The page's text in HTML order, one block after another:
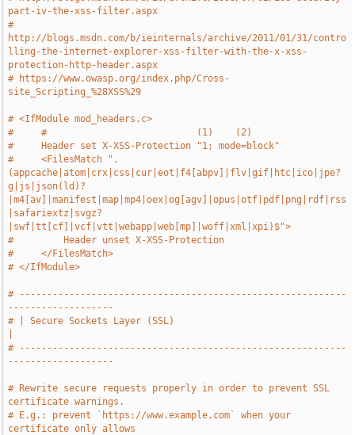
part-iv-the-xss-filter.aspx
#
http://blogs.msdn.com/b/ieinternals/archive/2011/01/31/contro
lling-the-internet-explorer-xss-filter-with-the-x-xss-
protection-http-header.aspx
# https://www.owasp.org/index.php/Cross-
site_Scripting_%28XSS%29
# <IfModule mod_headers.c>
#     #                           (1)    (2)
#     Header set X-XSS-Protection "1; mode=block"
#     <FilesMatch ".
(appcache|atom|crx|css|cur|eot|f4[abpv]|flv|gif|htc|ico|jpe?
g|js|json(ld)?
|m4[av]|manifest|map|mp4|oex|og[agv]|opus|otf|pdf|png|rdf|rss
|safariextz|svgz?
|swf|tt[cf]|vcf|vtt|webapp|web[mp]|woff|xml|xpi)$">
#         Header unset X-XSS-Protection
#     </FilesMatch>
# </IfModule>
# -----------------------------------------------------------
-------------------
# | Secure Sockets Layer (SSL)
# -----------------------------------------------------------
-------------------
# Rewrite secure requests properly in order to prevent SSL
certificate warnings.
# E.g.: prevent `https://www.example.com` when your
certificate only allows